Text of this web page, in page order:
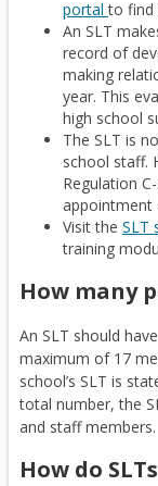
portal(
O
p
e
n
e
x
t
e
r
n
l
i
n
k
)
O
p
e
n
s
i
n
a
n
e
w
r
w
e
r
t
a
to find
An SLT
record of
making
year. This
high school
The SLT is
school staff.
Regulation
appointment
Visit the SLT
training
How many
An SLT should
maximum of 17
school’s SLT is
total number, the
and staff members.
How do